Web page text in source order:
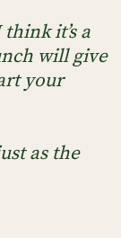
it’s a
will give
your
as the